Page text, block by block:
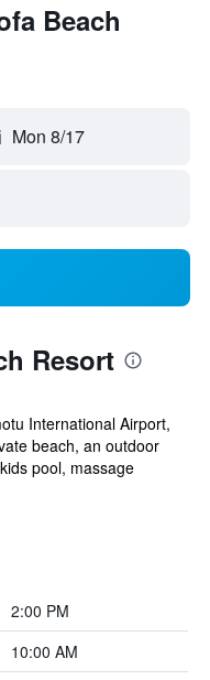
Beach
Mon 8/17
Resort
International Airport,
beach, an outdoor
pool, massage
2:00 PM
10:00 AM